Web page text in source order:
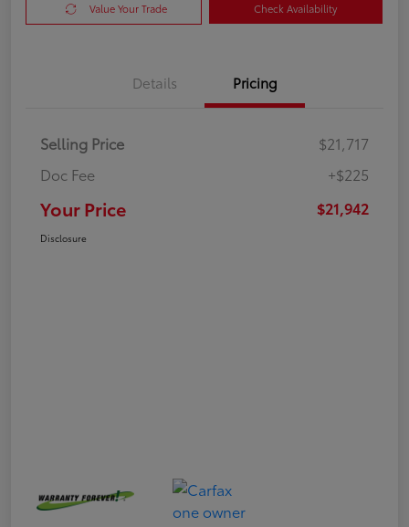
Value Your Trade Check Availability
Details Pricing
Selling Price
$21,717
Doc Fee
+$225
Your Price $21,942
Disclosure